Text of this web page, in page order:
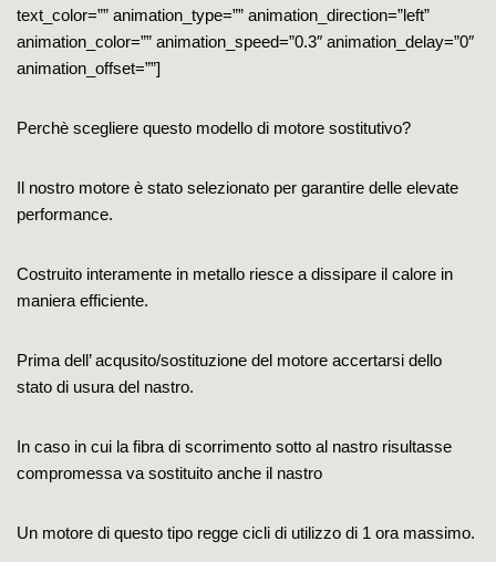
text_color=”” animation_type=”” animation_direction=”left”
animation_color=”” animation_speed=”0.3″ animation_delay=”0″
animation_offset=””]
Perchè scegliere questo modello di motore sostitutivo?
Il nostro motore è stato selezionato per garantire delle elevate
performance.
Costruito interamente in metallo riesce a dissipare il calore in
maniera efficiente.
Prima dell’ acqusito/sostituzione del motore accertarsi dello
stato di usura del nastro.
In caso in cui la fibra di scorrimento sotto al nastro risultasse
compromessa va sostituito anche il nastro
Un motore di questo tipo regge cicli di utilizzo di 1 ora massimo.